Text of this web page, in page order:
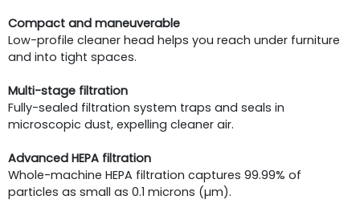
Compact and maneuverable
Low-profile cleaner head helps you reach under furniture
and into tight spaces.
Multi-stage filtration
Fully-sealed filtration system traps and seals in
microscopic dust, expelling cleaner air.
Advanced HEPA filtration
Whole-machine HEPA filtration captures 99.99% of
particles as small as 0.1 microns (µm).